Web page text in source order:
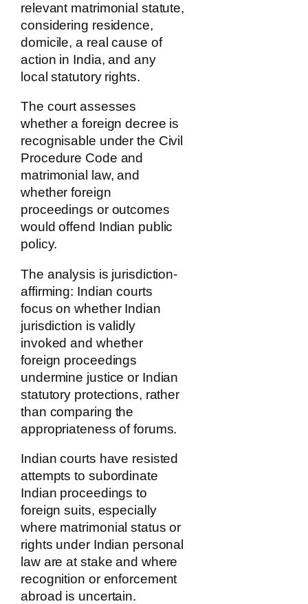
relevant matrimonial statute,
considering residence,
domicile, a real cause of
action in India, and any
local statutory rights.
The court assesses
whether a foreign decree is
recognisable under the Civil
Procedure Code and
matrimonial law, and
whether foreign
proceedings or outcomes
would offend Indian public
policy.
The analysis is jurisdiction-
affirming: Indian courts
focus on whether Indian
jurisdiction is validly
invoked and whether
foreign proceedings
undermine justice or Indian
statutory protections, rather
than comparing the
appropriateness of forums.
Indian courts have resisted
attempts to subordinate
Indian proceedings to
foreign suits, especially
where matrimonial status or
rights under Indian personal
law are at stake and where
recognition or enforcement
abroad is uncertain.